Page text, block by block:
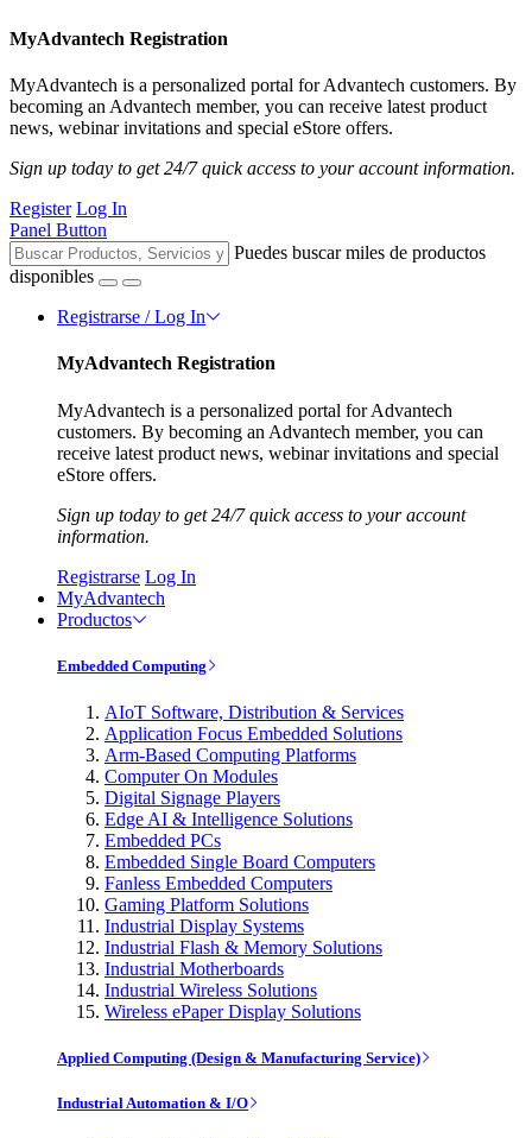
MyAdvantech Registration
MyAdvantech is a personalized portal for Advantech customers. By
becoming an Advantech member, you can receive latest product
news, webinar invitations and special eStore offers.
Sign up today to get 24/7 quick access to your account information.
Register Log In
Panel Button
Puedes buscar miles de productos
disponibles
Registrarse / Log In
MyAdvantech Registration
MyAdvantech is a personalized portal for Advantech
customers. By becoming an Advantech member, you can
receive latest product news, webinar invitations and special
eStore offers.
Sign up today to get 24/7 quick access to your account
information.
Registrarse Log In
MyAdvantech
Productos
Embedded Computing
AIoT Software, Distribution & Services
Application Focus Embedded Solutions
Arm-Based Computing Platforms
Computer On Modules
Digital Signage Players
Edge AI & Intelligence Solutions
Embedded PCs
Embedded Single Board Computers
Fanless Embedded Computers
Gaming Platform Solutions
Industrial Display Systems
Industrial Flash & Memory Solutions
Industrial Motherboards
Industrial Wireless Solutions
Wireless ePaper Display Solutions
Applied Computing (Design & Manufacturing Service)
Industrial Automation & I/O